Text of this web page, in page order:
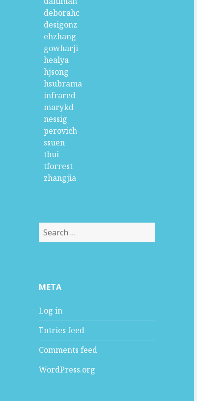
deborahc
desigonz
ehzhang
gowharji
healya
hjsong
hsubrama
infrared
marykd
nessig
perovich
ssuen
tbui
tforrest
zhangjia
S
e
h
o
:
META
Log in
Entries feed
Comments feed
WordPress.org